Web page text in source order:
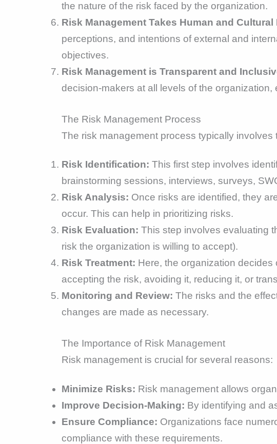
the nature of the risk faced by the organization.
Risk Management Takes Human and
perceptions, and intentions of external and
objectives.
Risk Management is Transparent and
decision-makers at all levels of the
The Risk Management Process
The risk management process typically involves
Risk Identification: This first step involves
brainstorming sessions, interviews, surveys,
Risk Analysis: Once risks are identified, they
occur. This can help in prioritizing risks.
Risk Evaluation: This step involves evaluating
risk the organization is willing to accept).
Risk Treatment: Here, the organization
accepting the risk, avoiding it, reducing it, or
Monitoring and Review: The risks and the
changes are made as necessary.
The Importance of Risk Management
Risk management is crucial for several reasons:
Minimize Risks: Risk management allows
Improve Decision-Making: By identifying and
Ensure Compliance: Organizations face
compliance with these requirements.